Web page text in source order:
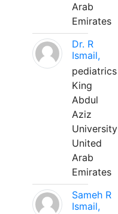
Arab
Emirates
Dr. R
Ismail,
pediatrics
King
Abdul
Aziz
University
United
Arab
Emirates
Sameh R
Ismail,